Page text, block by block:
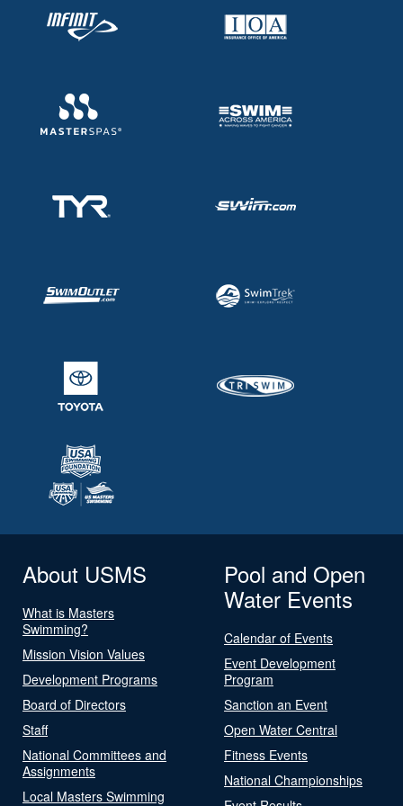
About USMS
What is Masters
Swimming?
Mission Vision Values
Development Programs
Board of Directors
Staff
National Committees and
Assignments
Local Masters Swimming
Pool and Open
Water Events
Calendar of Events
Event Development
Program
Sanction an Event
Open Water Central
Fitness Events
National Championships